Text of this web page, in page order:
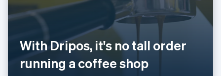
With Dripos, it's no tall order
running a coffee shop
Lithuania
English
Luxembourg
DeutschEnglish
Mainland China
English
Malaysia